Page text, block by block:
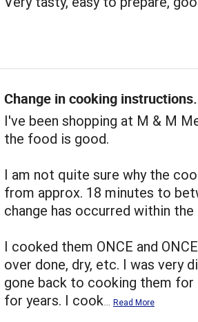
Change in cooking instructions.
I've been shopping at M & M
the food is good.
I am not quite sure why the
from approx. 18 minutes to
change has occurred within
I cooked them ONCE and
over done, dry, etc. I was very
gone back to cooking them
for years. I cook… Read More